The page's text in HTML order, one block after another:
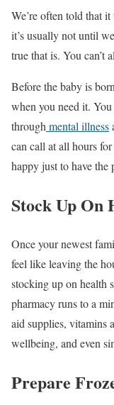
We’re often told that
it’s usually not until
true that is. You can’t
Before the baby is
when you need it.
throughmental illness
can call at all hours
happy just to have the
Stock Up On
Once your newest
feel like leaving the
stocking up on health
pharmacy runs to a
aid supplies, vitamins
wellbeing, and even
Prepare